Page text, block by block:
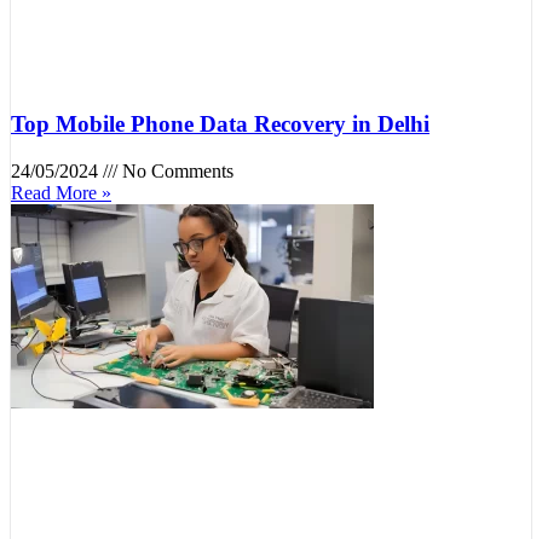
Top Mobile Phone Data Recovery in Delhi
24/05/2024
No Comments
Read More »